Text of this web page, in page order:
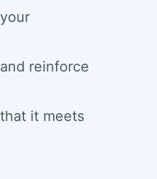
reinforce
it meets